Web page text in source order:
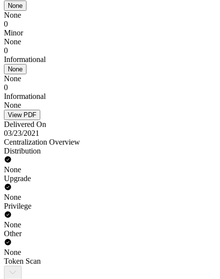
None
None
0
Minor
None
0
Informational
None
None
0
Informational
None
View PDF
Delivered On
03/23/2021
Centralization Overview
Distribution
None
Upgrade
None
Privilege
None
Other
None
Token Scan